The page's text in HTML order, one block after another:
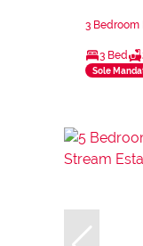
3 Bedroom
3 Bed
Sole